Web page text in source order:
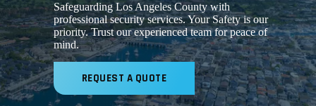
Safeguarding Los Angeles County with
professional security services. Your Safety is our
priority. Trust our experienced team for peace of
mind.
REQUEST A QUOTE